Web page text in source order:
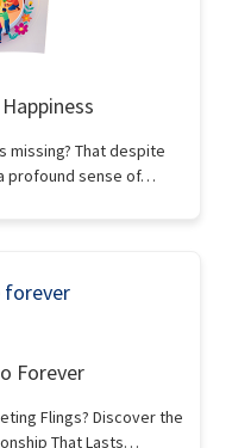
missing? That despite
profound sense of…
Forever
Flings? Discover the
That Lasts…